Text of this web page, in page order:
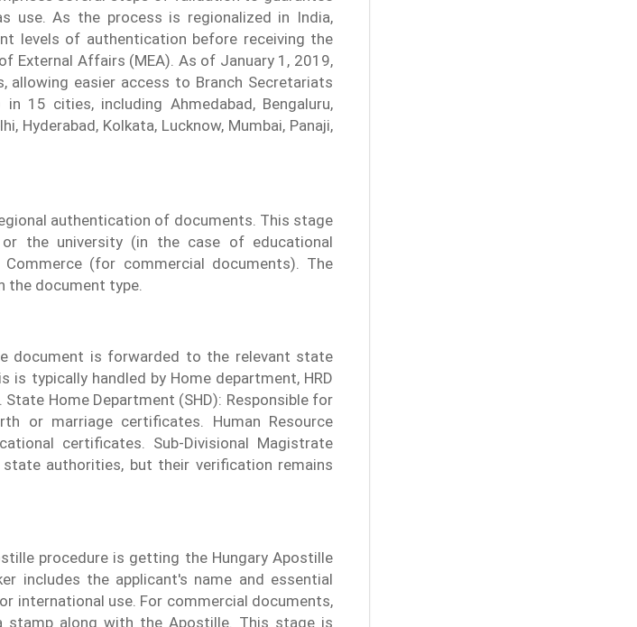
use. As the process is regionalized in India,
levels of authentication before receiving the
External Affairs (MEA). As of January 1, 2019,
allowing easier access to Branch Secretariats
15 cities, including Ahmedabad, Bengaluru,
Hyderabad, Kolkata, Lucknow, Mumbai, Panaji,
authentication of documents. This stage
the university (in the case of educational
(for commercial documents). The
the document type.
document is forwarded to the relevant state
typically handled by Home department, HRD
State Home Department (SHD): Responsible for
or marriage certificates. Human Resource
certificates. Sub-Divisional Magistrate
authorities, but their verification remains
procedure is getting the Hungary Apostille
includes the applicant's name and essential
international use. For commercial documents,
stamp along with the Apostille. This stage is